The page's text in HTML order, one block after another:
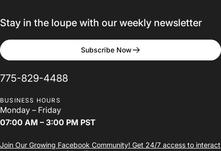
Stay in the loupe with our weekly newsletter
Subscribe Now
775-829-4488
BUSINESS HOURS
Monday – Friday
07:00 AM – 3:00 PM PST
Join Our Growing Facebook Community! Get 24/7 access to interact